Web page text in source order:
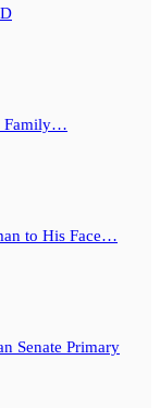
Family…
to His Face…
Senate Primary